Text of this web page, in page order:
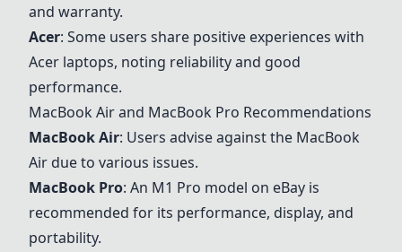
and warranty.
Acer: Some users share positive experiences with
Acer laptops, noting reliability and good
performance.
MacBook Airand MacBook Pro Recommendations
MacBook Air: Users advise against the MacBook
Air due to various issues.
MacBook Pro: An M1 Pro model on eBay is
recommended for its performance, display, and
portability.